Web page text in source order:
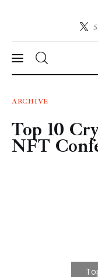
News
Technology
ARCHIVE
Top 10
NFT